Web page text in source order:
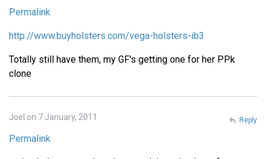
Permalink
http://www.buyholsters.com/vega-holsters-ib3
Totally still have them, my GF's getting one for her PPk
clone
Joel on 7 January, 2011
Permalink
Reply